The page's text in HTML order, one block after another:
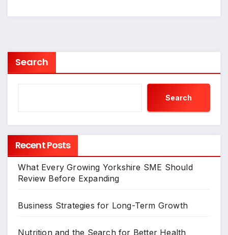
Search
Search
Recent Posts
What Every Growing Yorkshire SME Should
Review Before Expanding
Business Strategies for Long-Term Growth
Nutrition and the Search for Better Health